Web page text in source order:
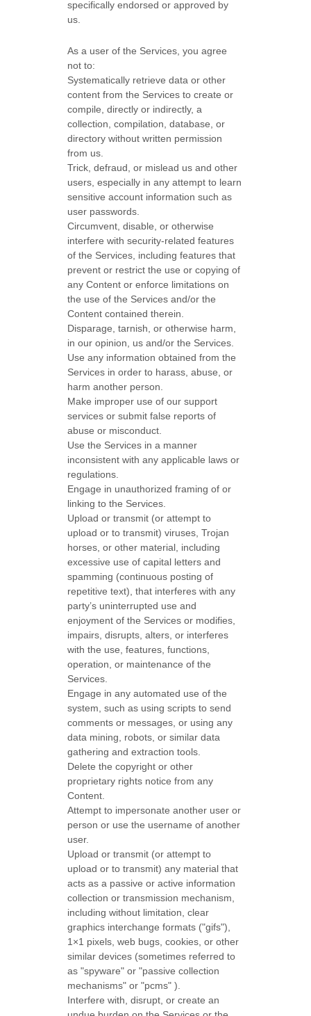
specifically endorsed or approved by
us.
As a user of the Services, you agree
not to:
Systematically retrieve data or other
content from the Services to create or
compile, directly or indirectly, a
collection, compilation, database, or
directory without written permission
from us.
Trick, defraud, or mislead us and other
users, especially in any attempt to learn
sensitive account information such as
user passwords.
Circumvent, disable, or otherwise
interfere with security-related features
of the Services, including features that
prevent or restrict the use or copying of
any Content or enforce limitations on
the use of the Services and/or the
Content contained therein.
Disparage, tarnish, or otherwise harm,
in our opinion, us and/or the Services.
Use any information obtained from the
Services in order to harass, abuse, or
harm another person.
Make improper use of our support
services or submit false reports of
abuse or misconduct.
Use the Services in a manner
inconsistent with any applicable laws or
regulations.
Engage in unauthorized framing of or
linking to the Services.
Upload or transmit (or attempt to
upload or to transmit) viruses, Trojan
horses, or other material, including
excessive use of capital letters and
spamming (continuous posting of
repetitive text), that interferes with any
party’s uninterrupted use and
enjoyment of the Services or modifies,
impairs, disrupts, alters, or interferes
with the use, features, functions,
operation, or maintenance of the
Services.
Engage in any automated use of the
system, such as using scripts to send
comments or messages, or using any
data mining, robots, or similar data
gathering and extraction tools.
Delete the copyright or other
proprietary rights notice from any
Content.
Attempt to impersonate another user or
person or use the username of another
user.
Upload or transmit (or attempt to
upload or to transmit) any material that
acts as a passive or active information
collection or transmission mechanism,
including without limitation, clear
graphics interchange formats ("gifs"),
1×1 pixels, web bugs, cookies, or other
similar devices (sometimes referred to
as"spyware" or "passive collection
mechanisms" or "pcms" ).
Interfere with, disrupt, or create an